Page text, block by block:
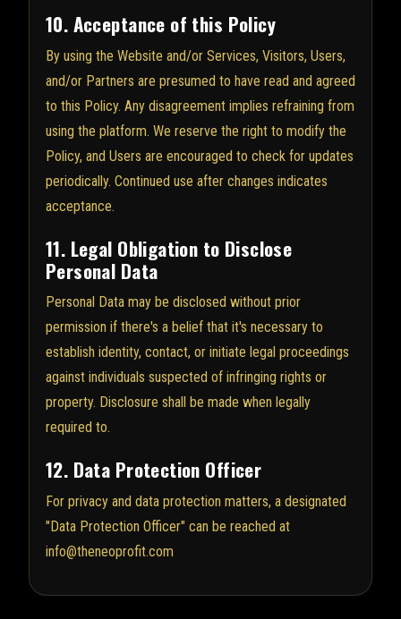
10. Acceptance of this Policy
By using the Website and/or Services, Visitors, Users,
and/or Partners are presumed to have read and agreed
to this Policy. Any disagreement implies refraining from
using the platform. We reserve the right to modify the
Policy, and Users are encouraged to check for updates
periodically. Continued use after changes indicates
acceptance.
11. Legal Obligation to Disclose
Personal Data
Personal Data may be disclosed without prior
permission if there's a belief that it's necessary to
establish identity, contact, or initiate legal proceedings
against individuals suspected of infringing rights or
property. Disclosure shall be made when legally
required to.
12. Data Protection Officer
For privacy and data protection matters, a designated
"Data Protection Officer" can be reached at
info@theneoprofit.com